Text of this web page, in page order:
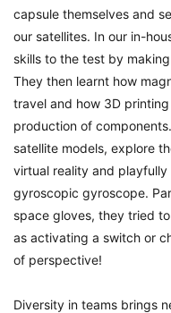
capsule themselves and
our satellites. In our in-
skills to the test by
They then learnt how
travel and how 3D
production of
satellite models, explore
virtual reality and
gyroscopic gyroscope.
space gloves, they tried
as activating a switch or
of perspective!
Diversity in teams brings